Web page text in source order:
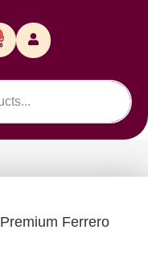
Premium Ferrero